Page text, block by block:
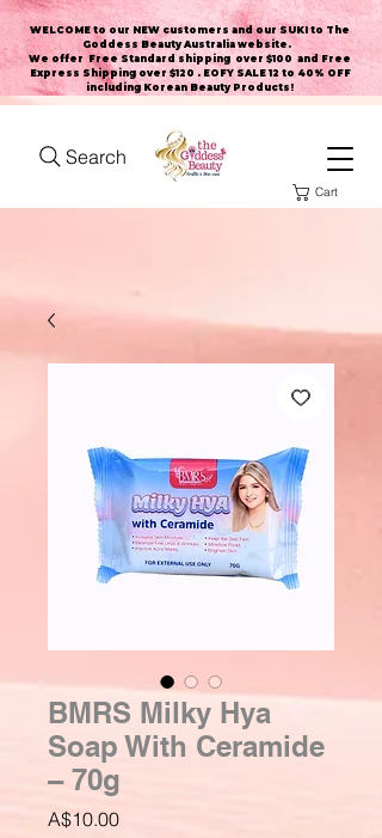
WELCOME to our NEW customers and our SUKI to The
Goddess Beauty Australia website .
We offer Free Standard shipping over $100 and Free
Express Shipping over $120 . EOFY SALE 12 to 40% OFF
including Korean Beauty Products!
Search
Cart
BMRS Milky Hya
Soap With Ceramide
– 70g
A$10.00Price